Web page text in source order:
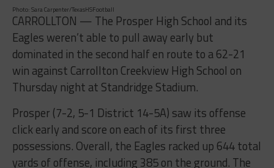
Photo: Sara Carpenter/TexasHSFootball
CARROLLTON — The Prosper High School and its
Eagles weren’t able to pull away early but
dominated in the second half en route to a 62-21
win against Carrollton Creekview High School on
Thursday night at Standridge Stadium.
Prosper (7-2, 5-1 District 14-5A) saw its offense
click early and score on each of its first three
possessions. Overall, the Eagles racked up 644 total
yards of offense, including 385 on the ground. The